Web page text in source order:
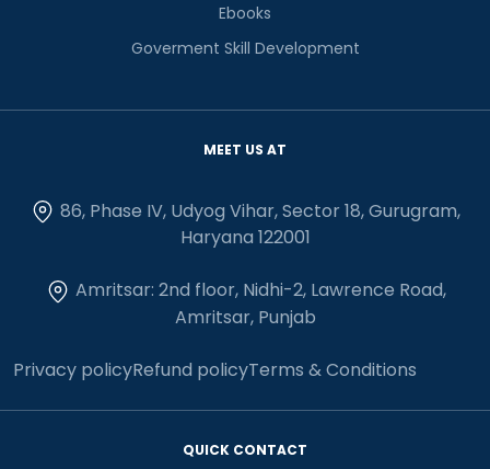
Ebooks
Goverment Skill Development
MEET US AT
86, Phase IV, Udyog Vihar, Sector 18, Gurugram,
Haryana 122001
Amritsar: 2nd floor, Nidhi-2, Lawrence Road,
Amritsar, Punjab
Privacy policyRefund policyTerms & Conditions
QUICK CONTACT